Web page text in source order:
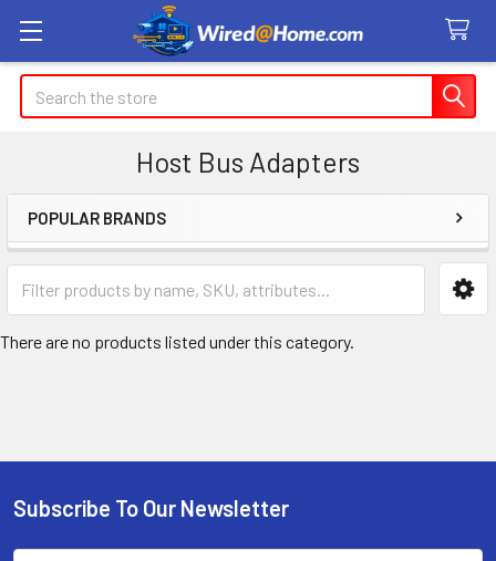
Search
Host Bus Adapters
Sidebar
POPULAR BRANDS
There are no products listed under this category.
Footer
Subscribe To Our Newsletter